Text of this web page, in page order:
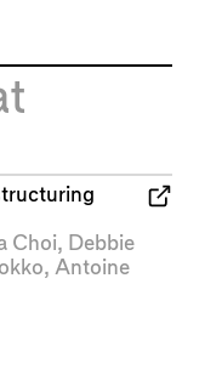
Choi, Debbie
, Antoine